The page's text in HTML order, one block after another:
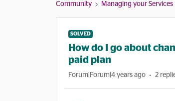
Community Managing your Services
SOLVED
How do I go about
paid plan
Forum|Forum|4 years ago 2